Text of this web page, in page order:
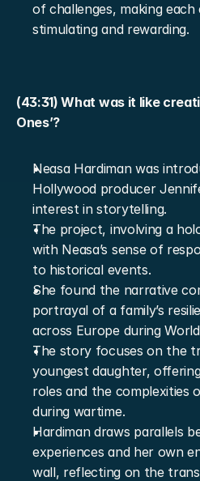
of challenges, making
stimulating and rewarding.
(43:31) What was it like
Ones’?
Neasa Hardiman was
Hollywood producer
interest in storytelling.
The project, involving a
with Neasa’s sense of
to historical events.
She found the narrative
portrayal of a family’s
across Europe during
The story focuses on the
youngest daughter,
roles and the complexities
during wartime.
Hardiman draws parallels
experiences and her own
wall, reflecting on the